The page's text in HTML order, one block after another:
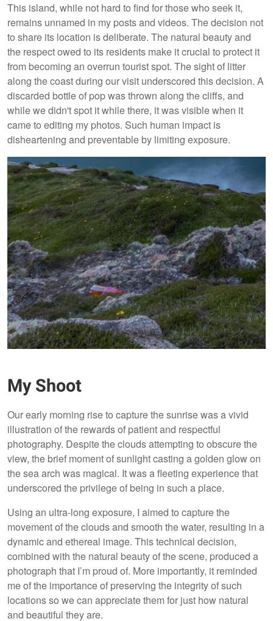
This island, while not hard to find for those who seek it,
remains unnamed in my posts and videos. The decision not
to share its location is deliberate. The natural beauty and
the respect owed to its residents make it crucial to protect it
from becoming an overrun tourist spot. The sight of litter
along the coast during our visit underscored this decision. A
discarded bottle of pop was thrown along the cliffs, and
while we didn't spot it while there, it was visible when it
came to editing my photos. Such human impact is
disheartening and preventable by limiting exposure.
My Shoot
Our early morning rise to capture the sunrise was a vivid
illustration of the rewards of patient and respectful
photography. Despite the clouds attempting to obscure the
view, the brief moment of sunlight casting a golden glow on
the sea arch was magical. It was a fleeting experience that
underscored the privilege of being in such a place.
Using an ultra-long exposure, I aimed to capture the
movement of the clouds and smooth the water, resulting in a
dynamic and ethereal image. This technical decision,
combined with the natural beauty of the scene, produced a
photograph that I’m proud of. More importantly, it reminded
me of the importance of preserving the integrity of such
locations so we can appreciate them for just how natural
and beautiful they are.